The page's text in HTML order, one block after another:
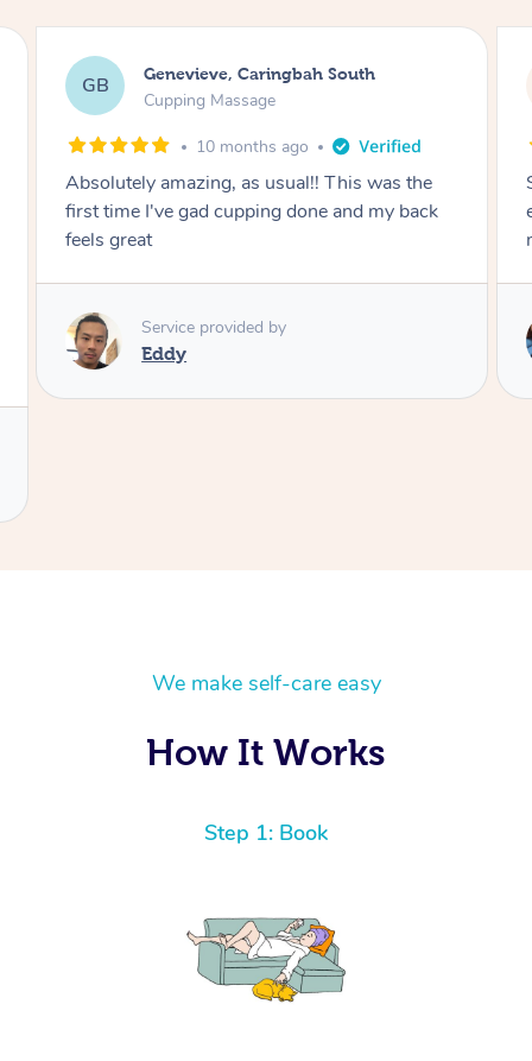
GB Genevieve, Caringbah South
Cupping Massage
10 months ago
Absolutely amazing, as usual!! This was the
first time I've gad cupping done and my back
feels great
Service provided by
Eddy
We make self-care easy
How It Works
Step 1: Book